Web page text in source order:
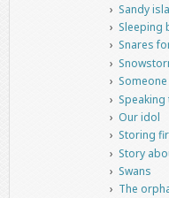
Sandy
Sleeping
Snares
Our idol
Storing
Story
Swans
The